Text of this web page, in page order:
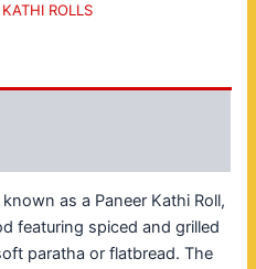
ROLLS
as a Paneer Kathi Roll,
featuring spiced and grilled
paratha or flatbread. The